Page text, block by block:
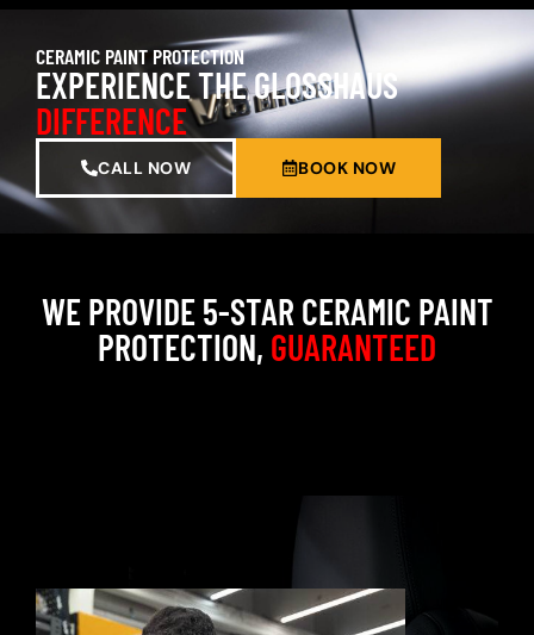
CERAMIC PAINT PROTECTION
EXPERIENCE THE GLOSSHAUS
DIFFERENCE
CALL NOW BOOK NOW
WE PROVIDE 5-STAR CERAMIC PAINT
PROTECTION, GUARANTEED